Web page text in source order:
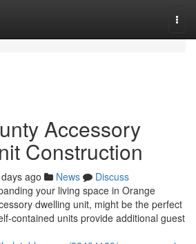
Accessory
Construction
ago News
Discuss
your living space in Orange
dwelling unit, might be the perfect
contained units provide additional guest